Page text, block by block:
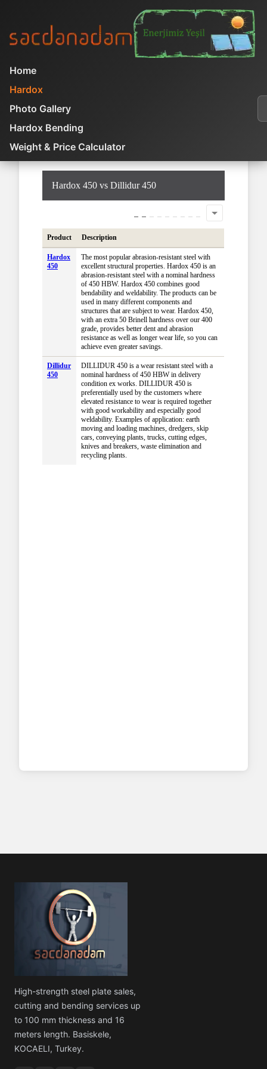
Home
Hardox
Photo Gallery
Hardox Bending
Weight & Price Calculator
Product Comparison
Hardox 450 vs Dillidur 450
High-strength steel plate sales,
cutting and bending services up
to 100 mm thickness and 16
meters length. Basiskele,
KOCAELI, Turkey.